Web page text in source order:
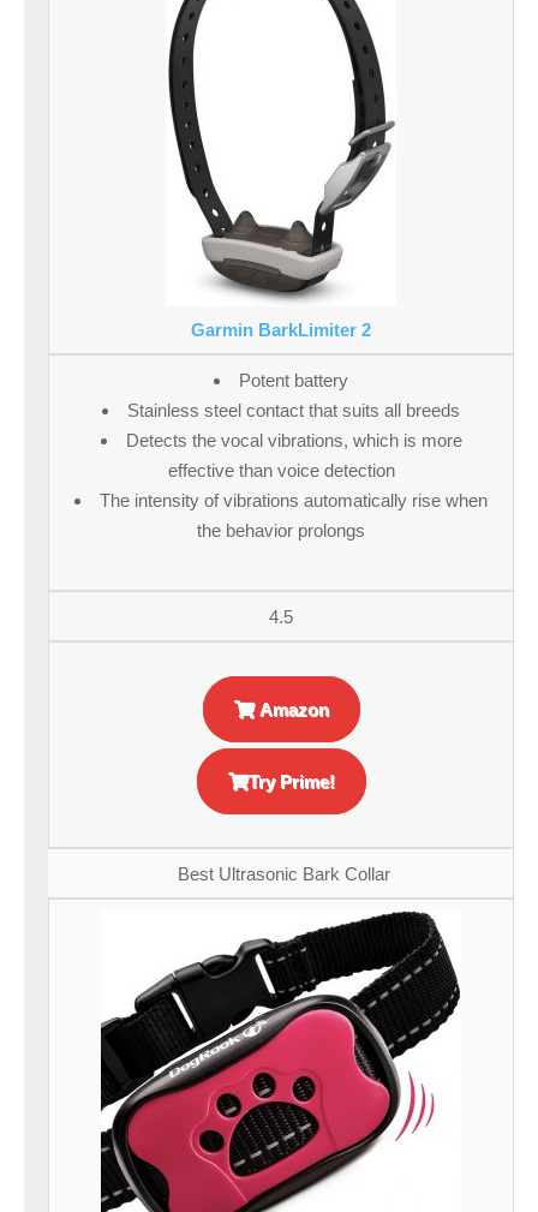
Garmin BarkLimiter 2
Potent battery
Stainless steel contact that suits all breeds
Detects the vocal vibrations, which is more
effective than voice detection
The intensity of vibrations automatically rise when
the behavior prolongs
4.5
Amazon
Try Prime!
Best Ultrasonic Bark Collar